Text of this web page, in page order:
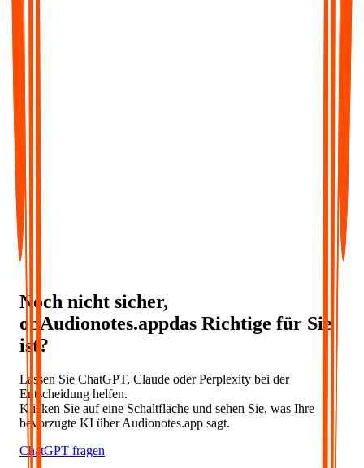
Für Mobilgeräte
QR-Code unten scannen
Noch nicht sicher,
ob Audionotes.appdas Richtige für Sie
ist ?
Lassen Sie ChatGPT, Claude oder Perplexity bei der
Entscheidung helfen.
Klicken Sie auf eine Schaltfläche und sehen Sie, was Ihre
bevorzugte KI über Audionotes.app sagt.
ChatGPT fragen